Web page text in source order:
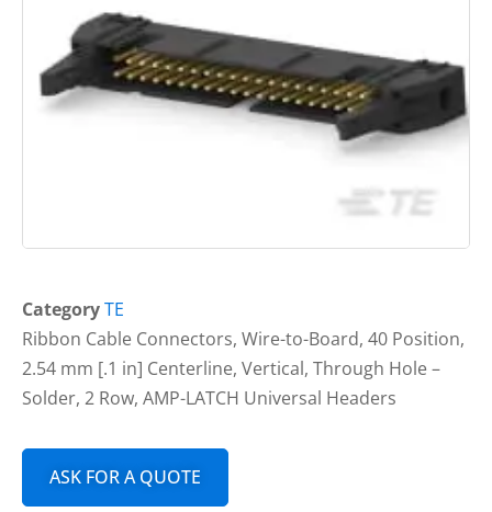
CategoryTE
Ribbon Cable Connectors, Wire-to-Board, 40 Position,
2.54 mm [.1 in] Centerline, Vertical, Through Hole –
Solder, 2 Row, AMP-LATCH Universal Headers
ASK FOR A QUOTE